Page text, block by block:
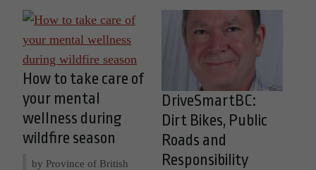
How to take care of
your mental
wellness during
wildfire season
by Province of British
DriveSmartBC:
Dirt Bikes, Public
Roads and
Responsibility